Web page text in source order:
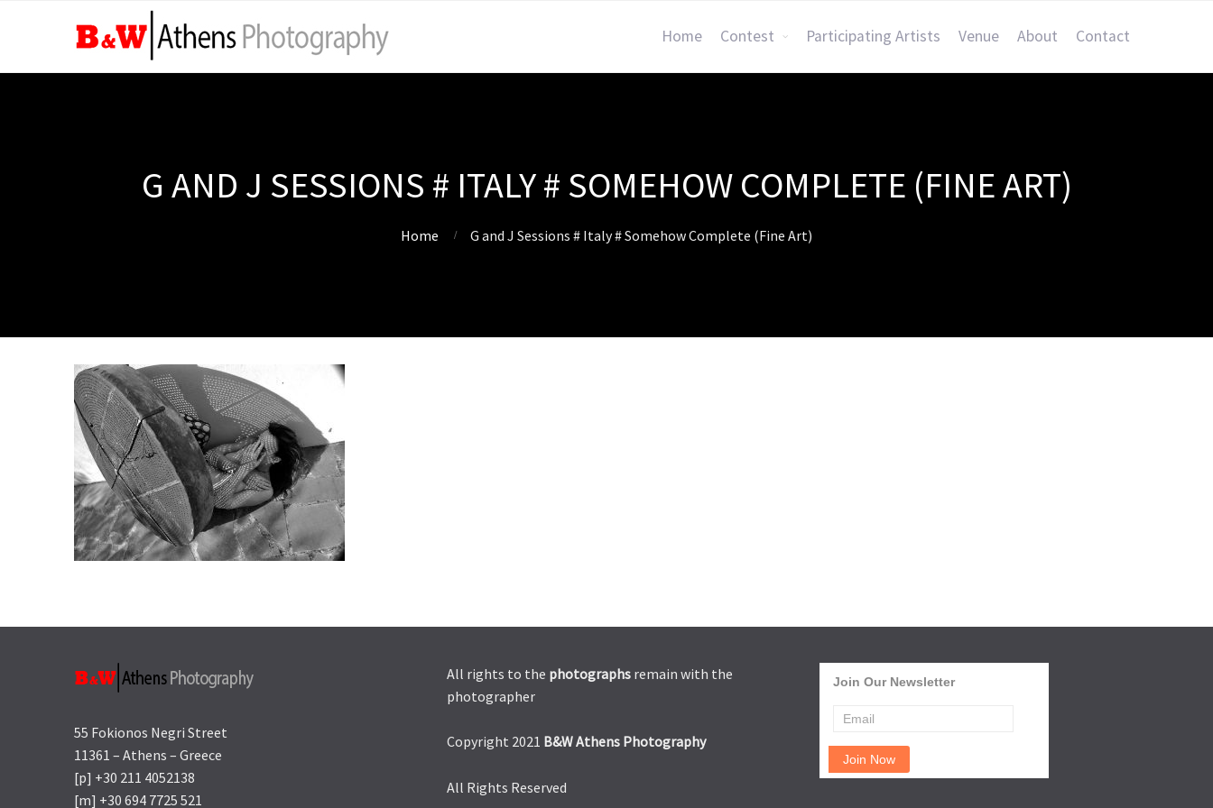
Home Contest Participating Artists Venue About Contact
G AND J SESSIONS # ITALY # SOMEHOW COMPLETE (FINE ART)
Home G and J Sessions # Italy # Somehow Complete (Fine Art)
55 Fokionos Negri Street
11361 – Athens – Greece
[p] +30 211 4052138
[m] +30 694 7725 521
All rights to the photographs remain with the
photographer
Copyright 2021 B&W Athens Photography
All Rights Reserved
Join Our Newsletter